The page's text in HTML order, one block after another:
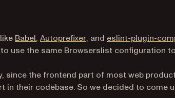
Babel(opens in a new tab)
, Autoprefixer(opens in a new tab)
, and eslint-plugin-
use the same Browserslist configuration
since the frontend part of most web
their codebase. So we decided to come